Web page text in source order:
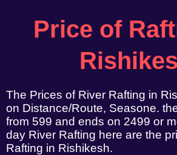
Price of
The Prices of River Rafting in
on Distance/Route, Seasone.
from 599 and ends on 2499 or
day River Rafting here are the
Rafting in Rishikesh.